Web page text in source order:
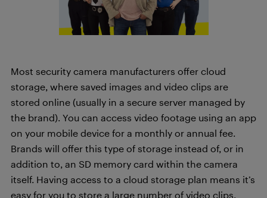
Most security camera manufacturers offer cloud
storage, where saved images and video clips are
stored online (usually in a secure server managed by
the brand). You can access video footage using an app
on your mobile device for a monthly or annual fee.
Brands will offer this type of storage instead of, or in
addition to, an SD memory card within the camera
itself. Having access to a cloud storage plan means it’s
easy for you to store a large number of video clips.